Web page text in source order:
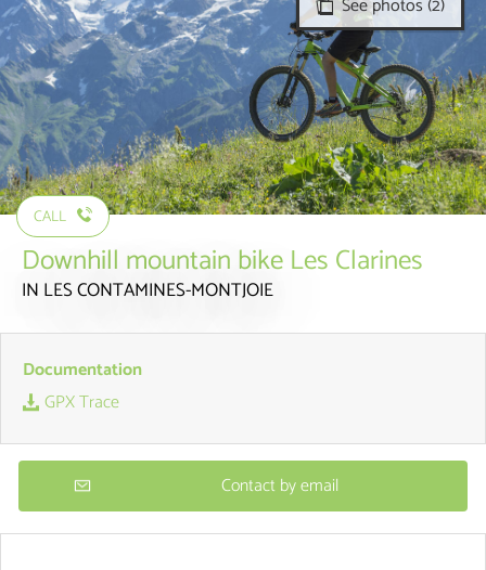
CALL
Downhill mountain bike Les Clarines
IN LES CONTAMINES-MONTJOIE
Documentation
GPX Trace
Contact by email